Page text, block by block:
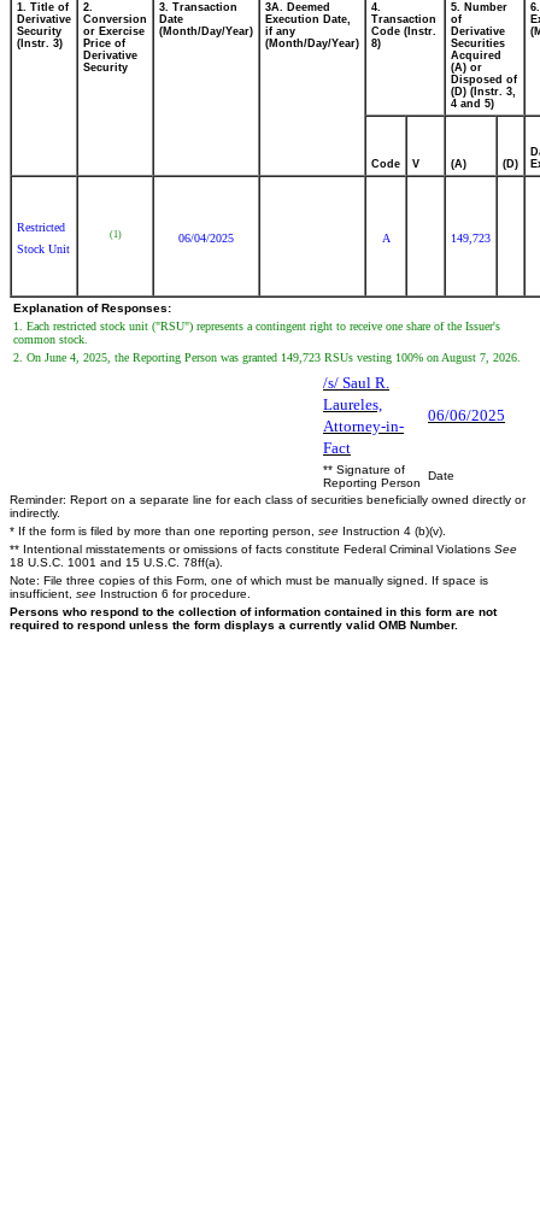
1. Title of
Derivative
Security
(Instr. 3)
2.
Conversion
or Exercise
Price of
Derivative
Security
3. Transaction
Date
(Month/Day/Year)
3A. Deemed
Execution Date,
if any
(Month/Day/Year)
4.
Transaction
Code (Instr.
8)
5. Number
of
Derivative
Securities
Acquired
(A) or
Disposed of
(D) (Instr. 3,
4 and 5)
Code V (A) (D)
Restricted
Stock Unit
(1) 06/04/2025 A 149,723
Explanation of Responses:
1. Each restricted stock unit ("RSU") represents a contingent right to receive one share of the Issuer's
common stock.
2. On June 4, 2025, the Reporting Person was granted 149,723 RSUs vesting 100% on August 7, 2026.
/s/ Saul R.
Laureles,
Attorney-in-
Fact
06/06/2025
** Signature of
Reporting Person
Date
Reminder: Report on a separate line for each class of securities beneficially owned directly or
indirectly.
* If the form is filed by more than one reporting person, see Instruction 4 (b)(v).
** Intentional misstatements or omissions of facts constitute Federal Criminal Violations See
18 U.S.C. 1001 and 15 U.S.C. 78ff(a).
Note: File three copies of this Form, one of which must be manually signed. If space is
insufficient, see Instruction 6 for procedure.
Persons who respond to the collection of information contained in this form are not
required to respond unless the form displays a currently valid OMB Number.